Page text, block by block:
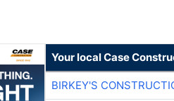
Your local Case
BIRKEY'S